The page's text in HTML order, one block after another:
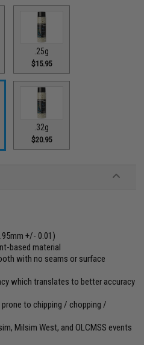
.25g
$15.95
.32g
$20.95
+/- 0.01)
based material
with no seams or surface
which translates to better accuracy
to chipping / chopping /
Milsim West, and OLCMSS events